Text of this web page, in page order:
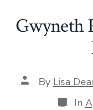
Gwyneth
Post
author
By Lisa
In